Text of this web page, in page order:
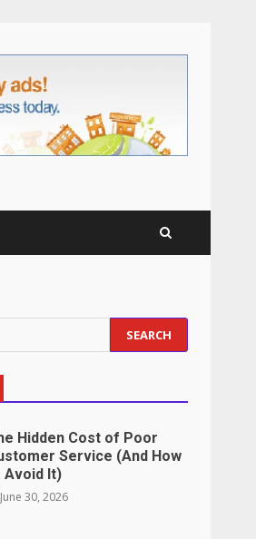
Debt Collection
That Protect Your
Relationships
June 2, 2026
suspicious
in review frequency
27, 2026
Solutions for Hard-
Fill Roles in Competitive
Hidden Cost of Poor
Service (And How
Avoid It)
June 30, 2026